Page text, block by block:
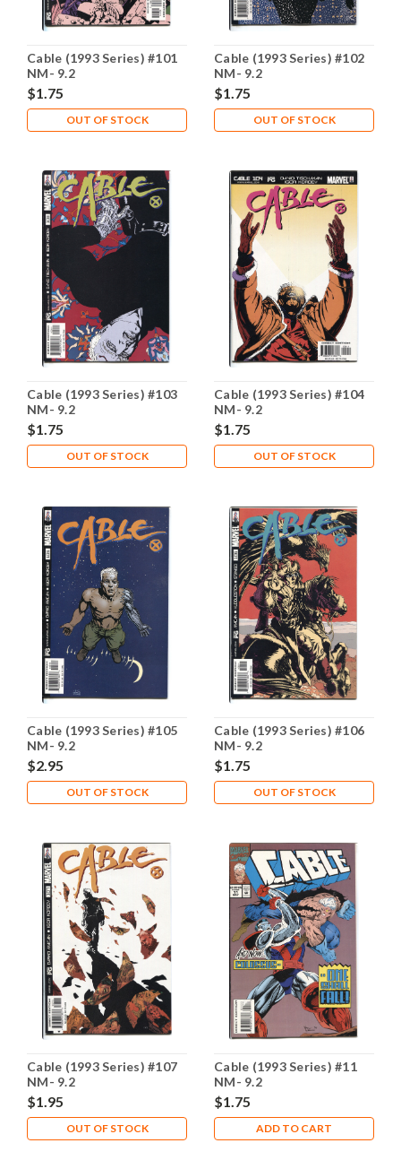
Cable (1993 Series) #101
NM- 9.2
$1.75
OUT OF STOCK
Cable (1993 Series) #102
NM- 9.2
$1.75
OUT OF STOCK
Cable (1993 Series) #103
NM- 9.2
$1.75
OUT OF STOCK
Cable (1993 Series) #104
NM- 9.2
$1.75
OUT OF STOCK
Cable (1993 Series) #105
NM- 9.2
$2.95
OUT OF STOCK
Cable (1993 Series) #106
NM- 9.2
$1.75
OUT OF STOCK
Cable (1993 Series) #107
NM- 9.2
$1.95
OUT OF STOCK
Cable (1993 Series) #11
NM- 9.2
$1.75
ADD TO CART